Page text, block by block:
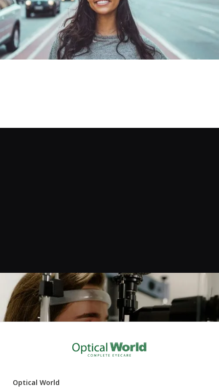
Optical World